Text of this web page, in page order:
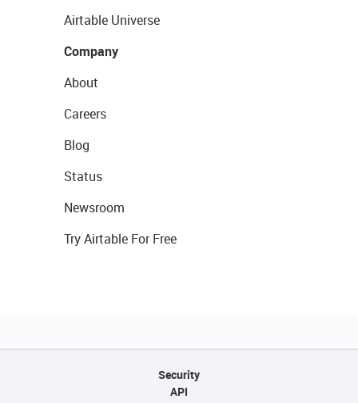
Airtable Universe
Company
About
Careers
Blog
Status
Newsroom
Try Airtable For Free
Security
API